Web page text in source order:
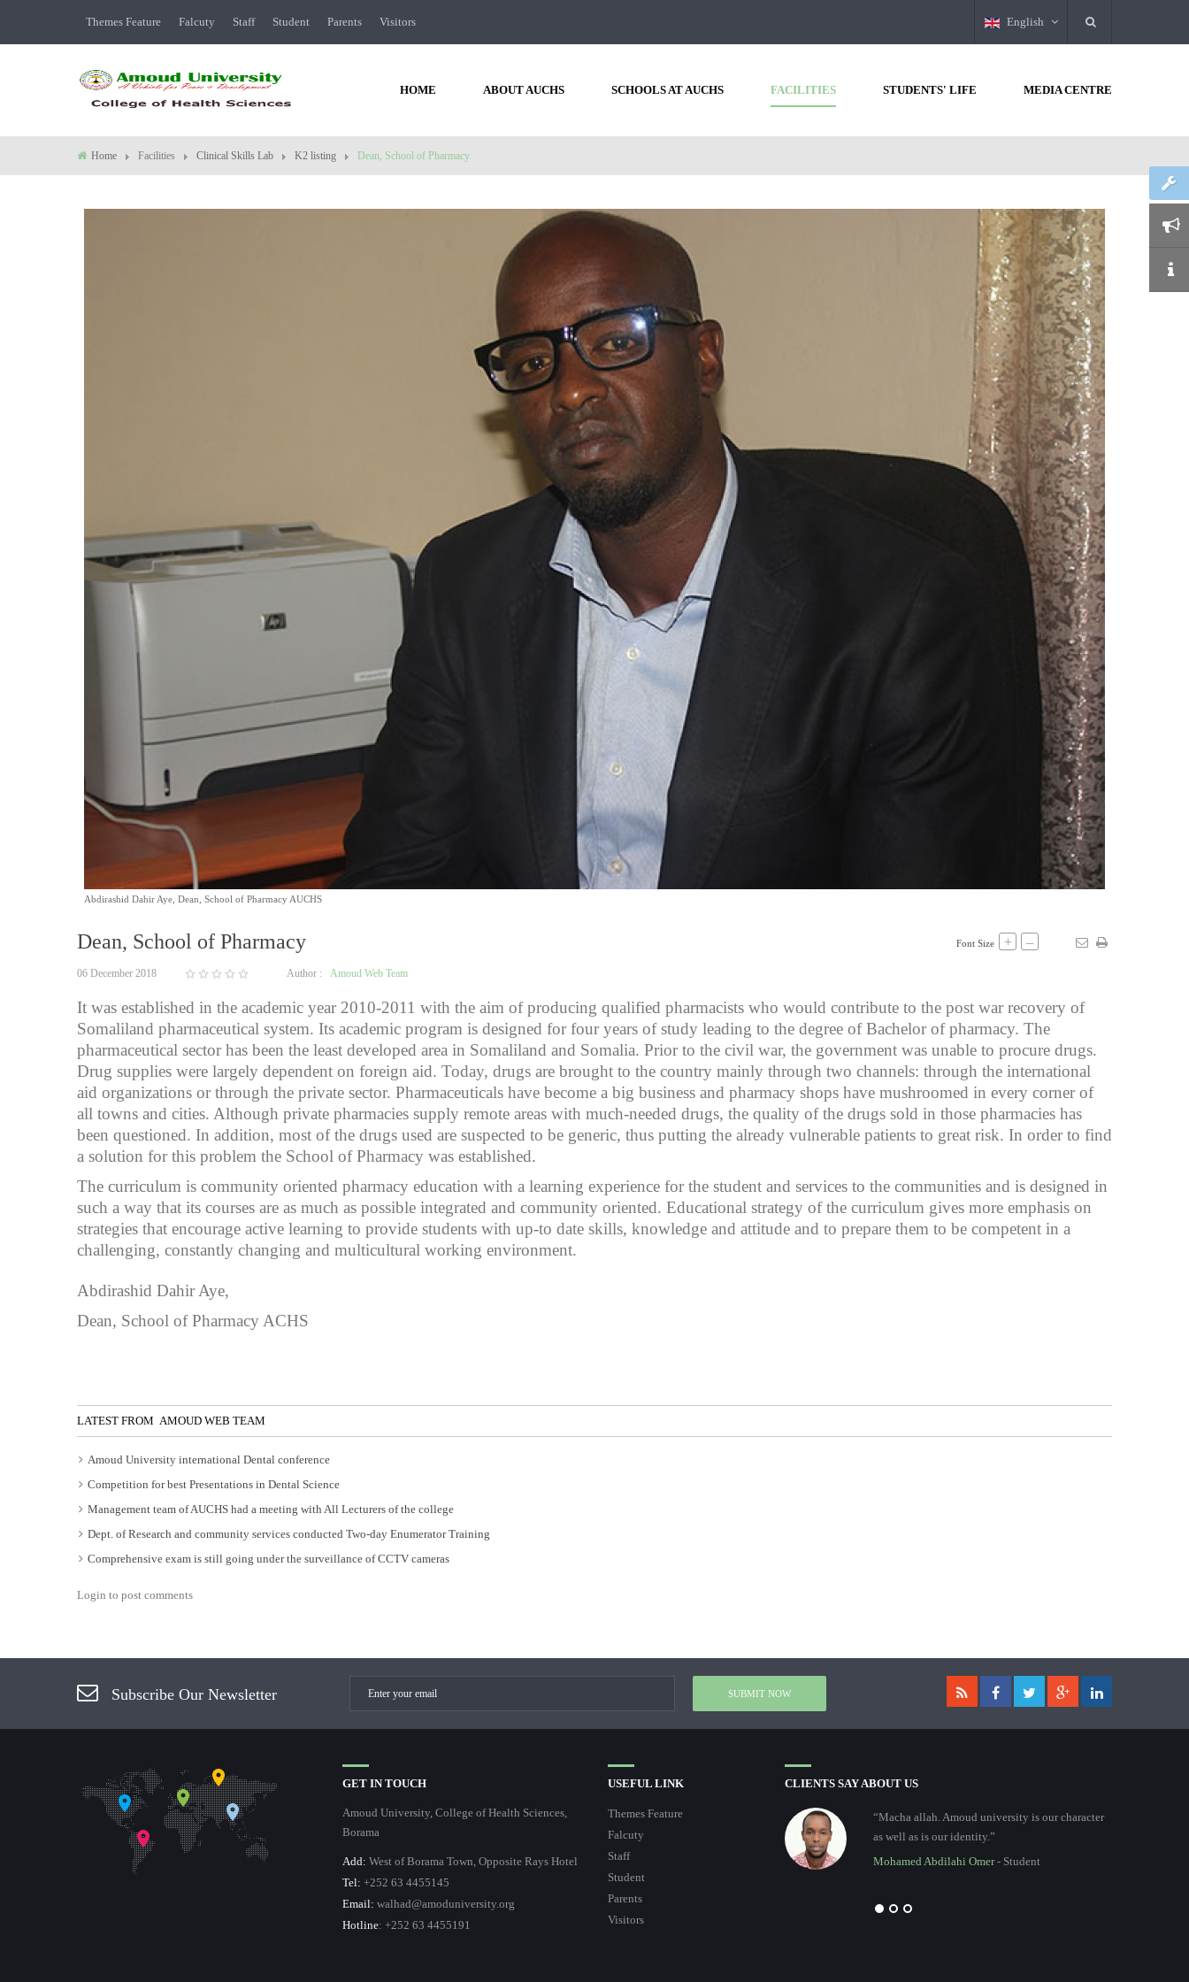
Themes Feature
Falcuty
Staff Student Parents Visitors English
HOME ABOUT AUCHS SCHOOLS AT AUCHS FACILITIES STUDENTS' LIFE MEDIA CENTRE
Home Facilities Clinical Skills Lab K2 listing Dean, School of Pharmacy
Abdirashid Dahir Aye, Dean, School of Pharmacy AUCHS
Dean, School of Pharmacy Font Size + –
06 December 2018 Author : Amoud Web Team
It was established in the academic year 2010-2011 with the aim of producing qualified pharmacists who would contribute to the post war recovery of
Somaliland pharmaceutical system. Its academic program is designed for four years of study leading to the degree of Bachelor of pharmacy. The
pharmaceutical sector has been the least developed area in Somaliland and Somalia. Prior to the civil war, the government was unable to procure drugs.
Drug supplies were largely dependent on foreign aid. Today, drugs are brought to the country mainly through two channels: through the international
aid organizations or through the private sector. Pharmaceuticals have become a big business and pharmacy shops have mushroomed in every corner of
all towns and cities. Although private pharmacies supply remote areas with much-needed drugs, the quality of the drugs sold in those pharmacies has
been questioned. In addition, most of the drugs used are suspected to be generic, thus putting the already vulnerable patients to great risk. In order to find
a solution for this problem the School of Pharmacy was established.
The curriculum is community oriented pharmacy education with a learning experience for the student and services to the communities and is designed in
such a way that its courses are as much as possible integrated and community oriented. Educational strategy of the curriculum gives more emphasis on
strategies that encourage active learning to provide students with up-to date skills, knowledge and attitude and to prepare them to be competent in a
challenging, constantly changing and multicultural working environment.
Abdirashid Dahir Aye,
Dean, School of Pharmacy ACHS
LATEST FROM AMOUD WEB TEAM
Amoud University international Dental conference
Competition for best Presentations in Dental Science
Management team of AUCHS had a meeting with All Lecturers of the college
Dept. of Research and community services conducted Two-day Enumerator Training
Comprehensive exam is still going under the surveillance of CCTV cameras
Login to post comments
Subscribe Our Newsletter
GET IN TOUCH
Amoud University, College of Health Sciences,
Borama
Add: West of Borama Town, Opposite Rays Hotel
Tel: +252 63 4455145
Email: walhad@amoduniversity.org
Hotline: +252 63 4455191
USEFUL LINK
Themes Feature
Falcuty
Staff
Student
Parents
Visitors
CLIENTS SAY ABOUT US
“Macha allah. Amoud university is our character
as well as is our identity.”
Mohamed Abdilahi Omer- Student